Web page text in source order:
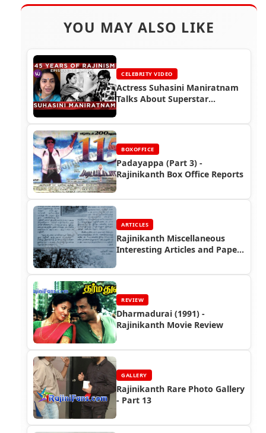
YOU MAY ALSO LIKE
CELEBRITY VIDEO
Actress Suhasini Maniratnam
Talks About Superstar
BOXOFFICE
Padayappa (Part 3) -
Rajinikanth Box Office Reports
ARTICLES
Rajinikanth Miscellaneous
Interesting Articles and Paper
REVIEW
Dharmadurai (1991) -
Rajinikanth Movie Review
GALLERY
Rajinikanth Rare Photo Gallery
- Part 13